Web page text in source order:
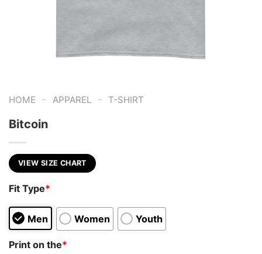
HOME - APPAREL - T-SHIRT
Bitcoin
VIEW SIZE CHART
Fit Type*
Men Women Youth
Print on the*